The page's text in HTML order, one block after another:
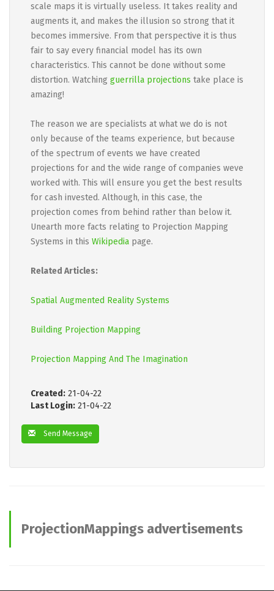
scale maps it is virtually useless. It takes reality and
augments it, and makes the illusion so strong that it
becomes immersive. From that perspective it is thus
fair to say every financial model has its own
characteristics. This cannot be done without some
distortion. Watching guerrilla projections take place is
amazing!
The reason we are specialists at what we do is not
only because of the teams experience, but because
of the spectrum of events we have created
projections for and the wide range of companies weve
worked with. This will ensure you get the best results
for cash invested. Although, in this case, the
projection comes from behind rather than below it.
Unearth more facts relating to Projection Mapping
Systems in this Wikipedia page.
Related Articles:
Spatial Augmented Reality Systems
Building Projection Mapping
Projection Mapping And The Imagination
Created: 21-04-22
Last Login: 21-04-22
Send Message
ProjectionMappings advertisements